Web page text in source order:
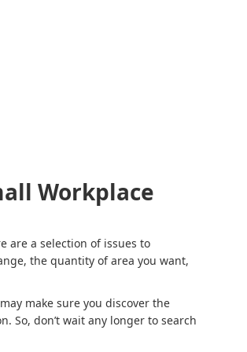
Workplace
are a selection of issues to
the quantity of area you want,
make sure you discover the
So, don’t wait any longer to search